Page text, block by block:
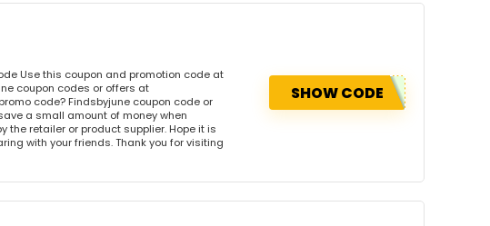
Use this coupon and promotion code at
coupon codes or offers at
code? Findsbyjune coupon code or
a small amount of money when
the retailer or product supplier. Hope it is
with your friends. Thank you for visiting
SHOW CODE